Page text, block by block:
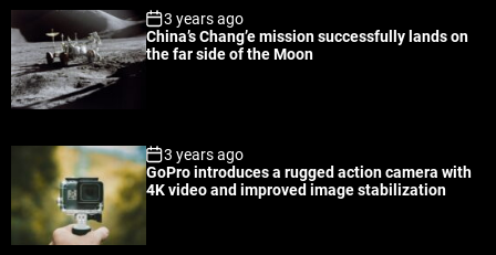
l
a
r
e
n
e
e
3 years ago
China’s Chang’e mission successfully lands on
the far side of the Moon
3 years ago
GoPro introduces a rugged action camera with
4K video and improved image stabilization